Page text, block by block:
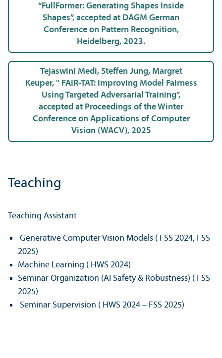
“FullFormer: Generating Shapes Inside
Shapes”, accepted at DAGM German
Conference on Pattern Recognition,
Heidelberg, 2023.
Tejaswini Medi, Steffen Jung, Margret
Keuper, " FAIR-TAT: Improving Model Fairness
Using Targeted Adversarial Training”,
accepted at Proceedings of the Winter
Conference on Applications of Computer
Vision (WACV), 2025
Teaching
Teaching Assistant
Generative Computer Vision Models ( FSS 2024, FSS
2025)
Machine Learning ( HWS 2024)
Seminar Organization (AI Safety & Robustness) ( FSS
2025)
Seminar Supervision ( HWS 2024 – FSS 2025)